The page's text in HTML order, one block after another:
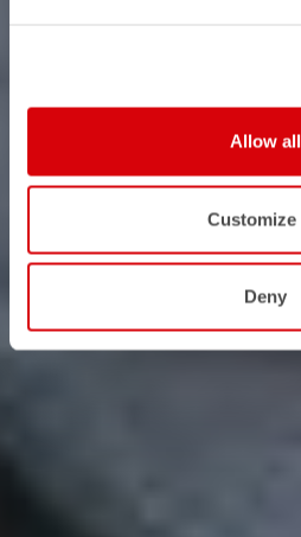
Allow all
Customize
Deny